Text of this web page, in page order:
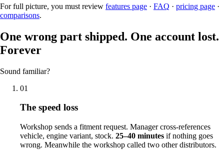
For full picture, you must review features page · FAQ · pricing page ·
comparisons.
One wrong part shipped. One account lost.
Forever
Sound familiar?
01
The speed loss
Workshop sends a fitment request. Manager cross-references
vehicle, engine variant, stock. 25–40 minutes if nothing goes
wrong. Meanwhile the workshop called two other distributors.